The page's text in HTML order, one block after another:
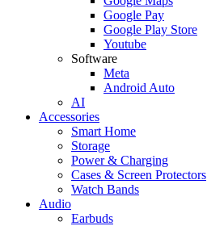
Google Pay
Google Play Store
Youtube
Software
Meta
Android Auto
AI
Accessories
Smart Home
Storage
Power & Charging
Cases & Screen Protectors
Watch Bands
Audio
Earbuds